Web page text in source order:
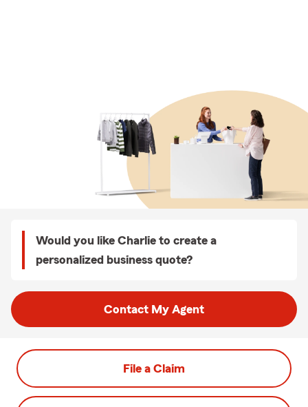
Would you like Charlie to create a
personalized business quote?
Contact My Agent
File a Claim